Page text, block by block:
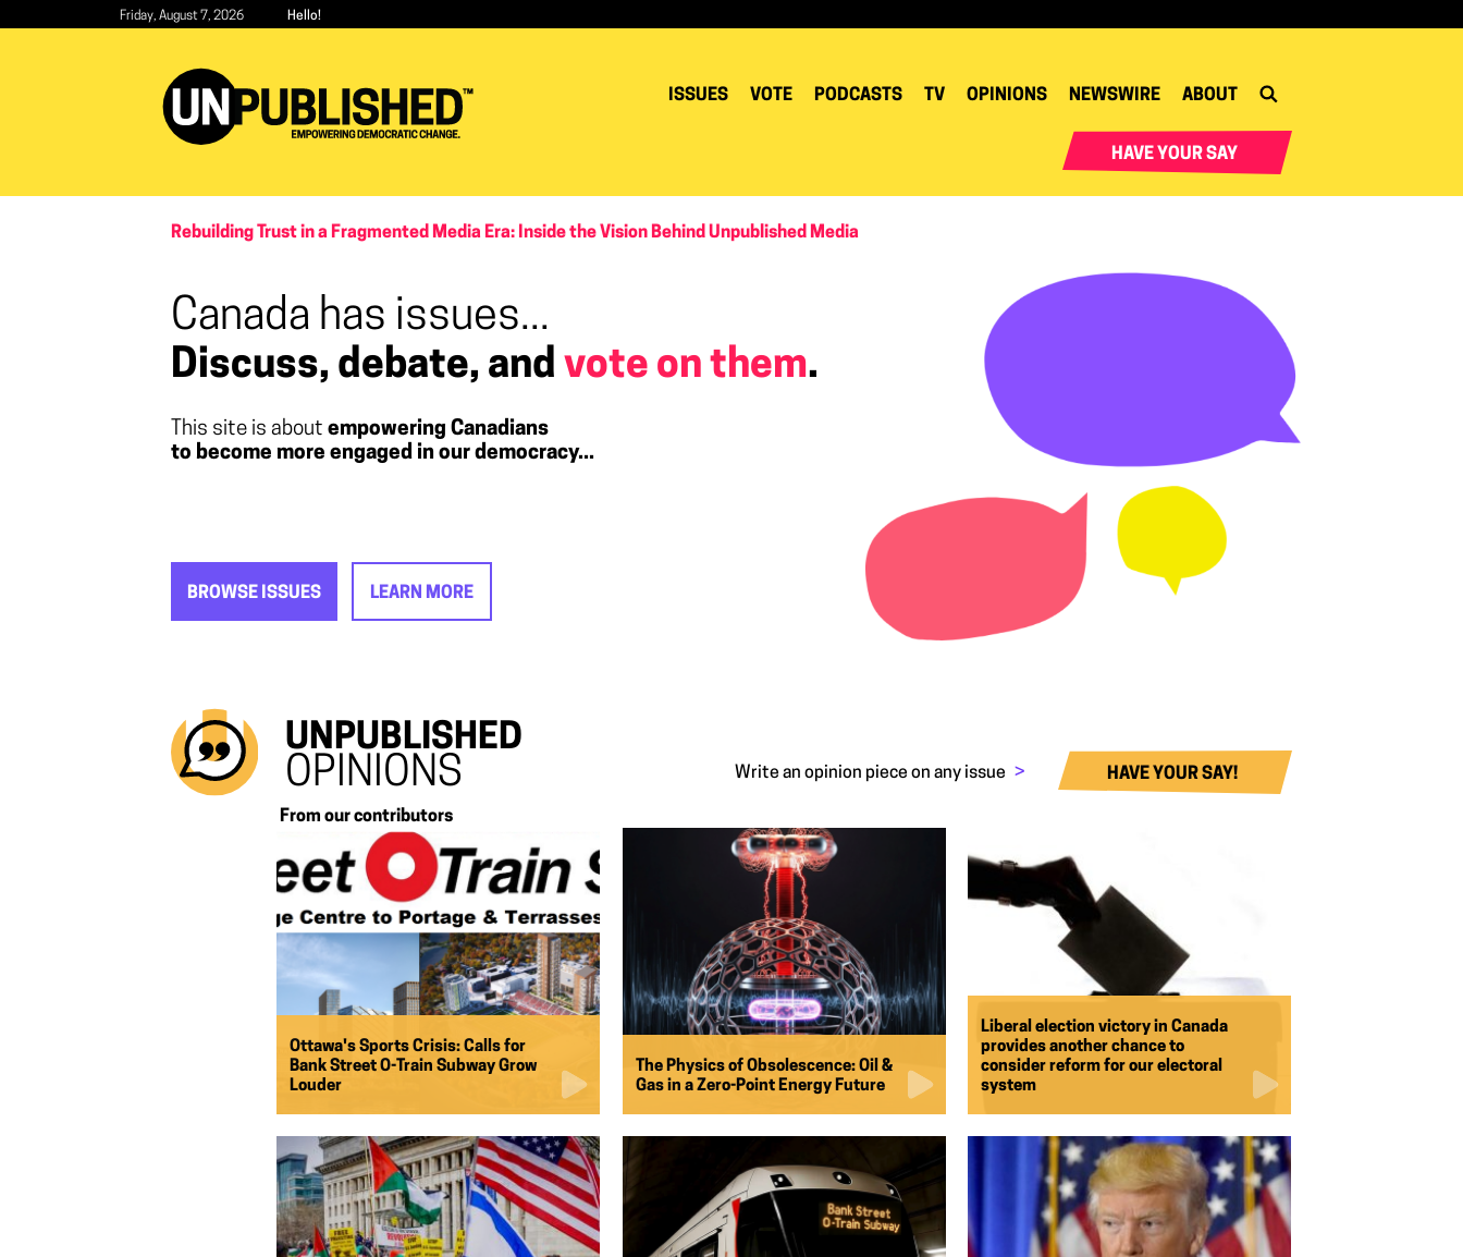
Friday, August 7, 2026 Hello!
ISSUES VOTE PODCASTS TV OPINIONS NEWSWIRE ABOUT
HAVE YOUR SAY
Rebuilding Trust in a Fragmented Media Era: Inside the Vision Behind Unpublished Media
Canada has issues...
Discuss, debate, and vote on them.
This site is about empowering Canadians
to become more engaged in our democracy...
BROWSE ISSUES LEARN MORE
UNPUBLISHED
OPINIONS Write an opinion piece on any issue > HAVE YOUR SAY!
From our contributors
Ottawa's Sports Crisis: Calls for
Bank Street O-Train Subway Grow
Louder
The Physics of Obsolescence: Oil &
Gas in a Zero-Point Energy Future
Liberal election victory in Canada
provides another chance to
consider reform for our electoral
system